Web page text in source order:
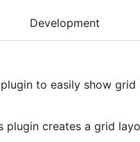
Development
to easily show
plugin creates a grid